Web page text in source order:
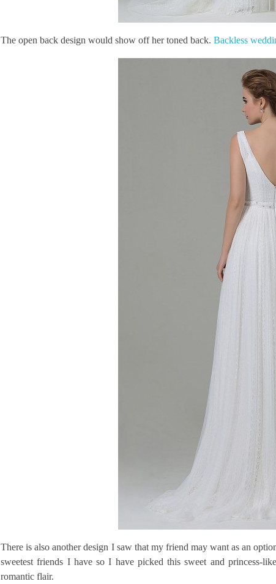
The open back design would show off her toned back. Backless
There is also another design I saw that my friend may want as an
sweetest friends I have so I have picked this sweet and princess-
romantic flair.